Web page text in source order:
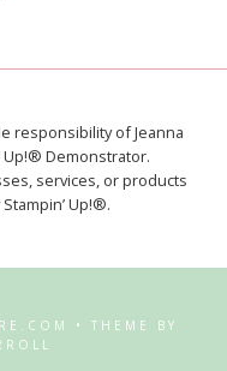
responsibility of Jeanna
Up!® Demonstrator.
services, or products
Up!®.
• THEME BY